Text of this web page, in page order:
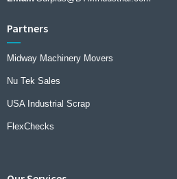
Partners
Midway Machinery Movers
Nu Tek Sales
USA Industrial Scrap
FlexChecks